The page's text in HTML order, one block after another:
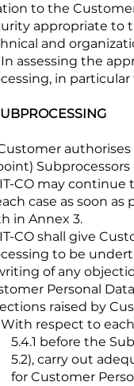
to the
appropriate to
and
In assessing the
in
Customer
CO may continue
case as soon
in Annex 3.
IT-CO shall give
to be
of any
Personal
raised by
respect to
5.4.1 before the
5.2), carry out
for Customer